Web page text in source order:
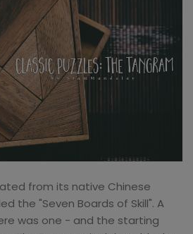
from its native Chinese
the "Seven Boards of Skill". A
was one - and the starting